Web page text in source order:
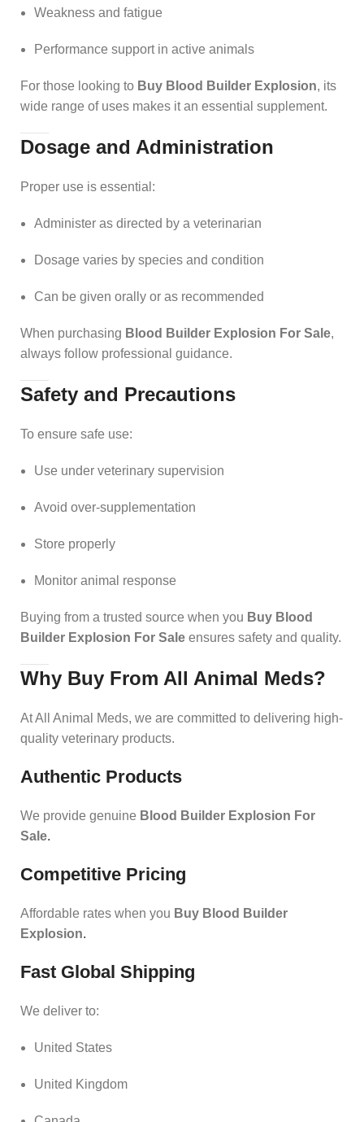
Weakness and fatigue
Performance support in active animals
For those looking to Buy Blood Builder Explosion, its
wide range of uses makes it an essential supplement.
Dosage and Administration
Proper use is essential:
Administer as directed by a veterinarian
Dosage varies by species and condition
Can be given orally or as recommended
When purchasing Blood Builder Explosion For Sale,
always follow professional guidance.
Safety and Precautions
To ensure safe use:
Use under veterinary supervision
Avoid over-supplementation
Store properly
Monitor animal response
Buying from a trusted source when you Buy Blood
Builder Explosion For Sale ensures safety and quality.
Why Buy From All Animal Meds?
At All Animal Meds, we are committed to delivering high-
quality veterinary products.
Authentic Products
We provide genuine Blood Builder Explosion For
Sale.
Competitive Pricing
Affordable rates when you Buy Blood Builder
Explosion.
Fast Global Shipping
We deliver to:
United States
United Kingdom